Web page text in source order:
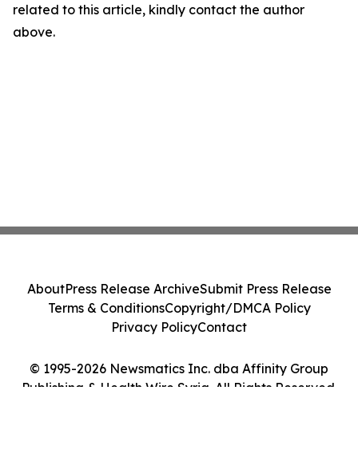
related to this article, kindly contact the author
above.
© 1995-2026 Newsmatics Inc. dba Affinity Group
Publishing & Health Wire Syria. All Rights Reserved.
AboutPress Release ArchiveSubmit Press Release
Terms & ConditionsCopyright/DMCA Policy
Privacy PolicyContact